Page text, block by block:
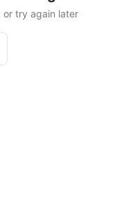
or try again later